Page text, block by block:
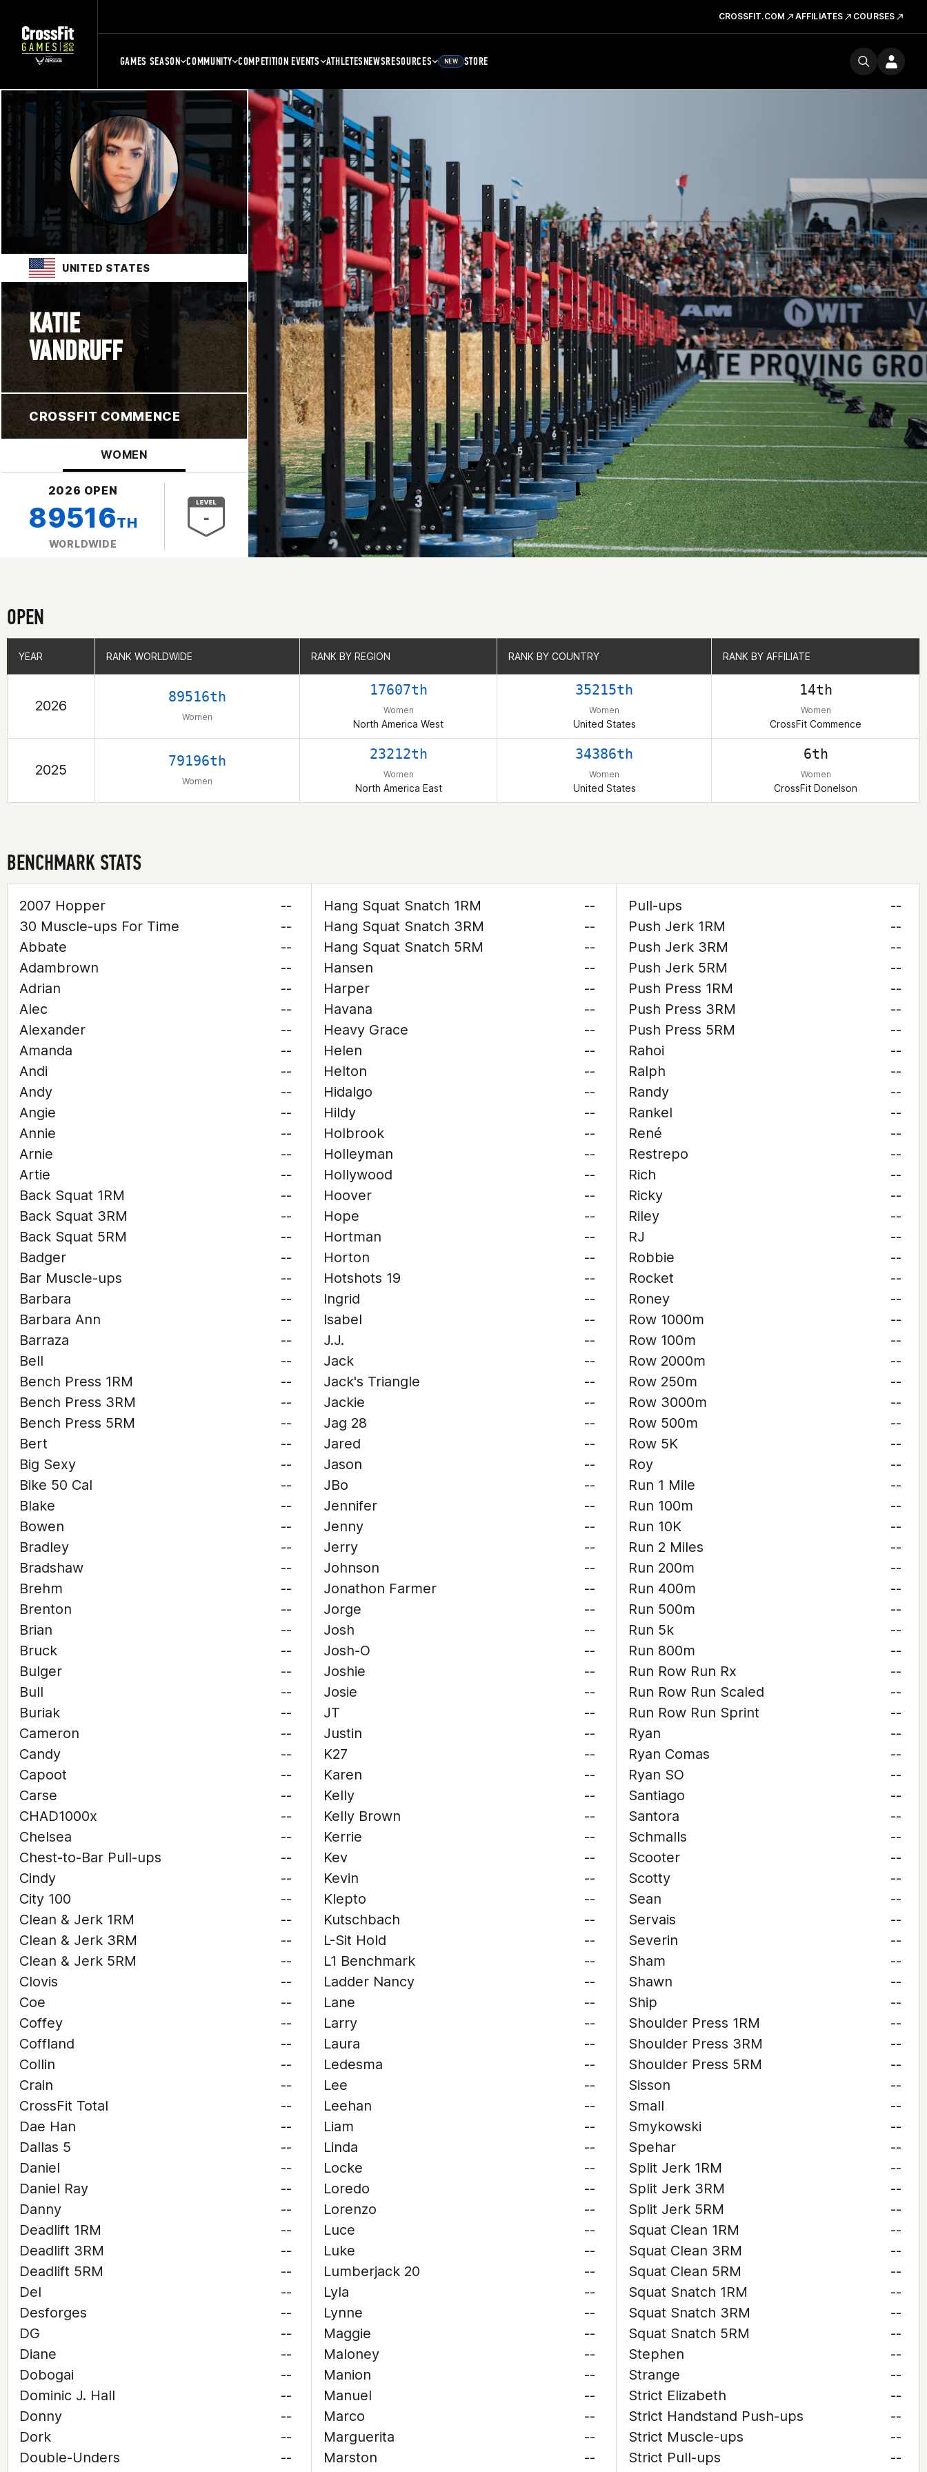
CROSSFIT.COM AFFILIATES COURSES
GAMES SEASON COMMUNITY COMPETITION EVENTS ATHLETESNEWSRESOURCES NEW STORE
UNITED STATES
KATIE
VANDRUFF
CROSSFIT COMMENCE
WOMEN
2026 OPEN
89516TH
WORLDWIDE
OPEN
YEAR RANK WORLDWIDE RANK BY REGION RANK BY COUNTRY RANK BY AFFILIATE
2026
89516th
Women
17607th
Women
North America West
35215th
Women
United States
14th
Women
CrossFit Commence
2025
79196th
Women
23212th
Women
North America East
34386th
Women
United States
6th
Women
CrossFit Donelson
YEAR RANK WORLDWIDE RANK BY REGION RANK BY COUNTRY RANK BY AFFILIATE
BENCHMARK STATS
2007 Hopper
--
30 Muscle-ups For Time
--
Abbate
--
Adambrown
--
Adrian
--
Alec
--
Alexander
--
Amanda
--
Andi
--
Andy
--
Angie
--
Annie
--
Arnie
--
Artie
--
Back Squat 1RM
--
Back Squat 3RM
--
Back Squat 5RM
--
Badger
--
Bar Muscle-ups
--
Barbara
--
Barbara Ann
--
Barraza
--
Bell
--
Bench Press 1RM
--
Bench Press 3RM
--
Bench Press 5RM
--
Bert
--
Big Sexy
--
Bike 50 Cal
--
Blake
--
Bowen
--
Bradley
--
Bradshaw
--
Brehm
--
Brenton
--
Brian
--
Bruck
--
Bulger
--
Bull
--
Buriak
--
Cameron
--
Candy
--
Capoot
--
Carse
--
CHAD1000x
--
Chelsea
--
Chest-to-Bar Pull-ups
--
Cindy
--
City 100
--
Clean & Jerk 1RM
--
Clean & Jerk 3RM
--
Clean & Jerk 5RM
--
Clovis
--
Coe
--
Coffey
--
Coffland
--
Collin
--
Crain
--
CrossFit Total
--
Dae Han
--
Dallas 5
--
Daniel
--
Daniel Ray
--
Danny
--
Deadlift 1RM
--
Deadlift 3RM
--
Deadlift 5RM
--
Del
--
Desforges
--
DG
--
Diane
--
Dobogai
--
Dominic J. Hall
--
Donny
--
Dork
--
Double-Unders
--
Hang Squat Snatch 1RM
--
Hang Squat Snatch 3RM
--
Hang Squat Snatch 5RM
--
Hansen
--
Harper
--
Havana
--
Heavy Grace
--
Helen
--
Helton
--
Hidalgo
--
Hildy
--
Holbrook
--
Holleyman
--
Hollywood
--
Hoover
--
Hope
--
Hortman
--
Horton
--
Hotshots 19
--
Ingrid
--
Isabel
--
J.J.
--
Jack
--
Jack's Triangle
--
Jackie
--
Jag 28
--
Jared
--
Jason
--
JBo
--
Jennifer
--
Jenny
--
Jerry
--
Johnson
--
Jonathon Farmer
--
Jorge
--
Josh
--
Josh-O
--
Joshie
--
Josie
--
JT
--
Justin
--
K27
--
Karen
--
Kelly
--
Kelly Brown
--
Kerrie
--
Kev
--
Kevin
--
Klepto
--
Kutschbach
--
L-Sit Hold
--
L1 Benchmark
--
Ladder Nancy
--
Lane
--
Larry
--
Laura
--
Ledesma
--
Lee
--
Leehan
--
Liam
--
Linda
--
Locke
--
Loredo
--
Lorenzo
--
Luce
--
Luke
--
Lumberjack 20
--
Lyla
--
Lynne
--
Maggie
--
Maloney
--
Manion
--
Manuel
--
Marco
--
Marguerita
--
Marston
--
Pull-ups
--
Push Jerk 1RM
--
Push Jerk 3RM
--
Push Jerk 5RM
--
Push Press 1RM
--
Push Press 3RM
--
Push Press 5RM
--
Rahoi
--
Ralph
--
Randy
--
Rankel
--
René
--
Restrepo
--
Rich
--
Ricky
--
Riley
--
RJ
--
Robbie
--
Rocket
--
Roney
--
Row 1000m
--
Row 100m
--
Row 2000m
--
Row 250m
--
Row 3000m
--
Row 500m
--
Row 5K
--
Roy
--
Run 1 Mile
--
Run 100m
--
Run 10K
--
Run 2 Miles
--
Run 200m
--
Run 400m
--
Run 500m
--
Run 5k
--
Run 800m
--
Run Row Run Rx
--
Run Row Run Scaled
--
Run Row Run Sprint
--
Ryan
--
Ryan Comas
--
Ryan SO
--
Santiago
--
Santora
--
Schmalls
--
Scooter
--
Scotty
--
Sean
--
Servais
--
Severin
--
Sham
--
Shawn
--
Ship
--
Shoulder Press 1RM
--
Shoulder Press 3RM
--
Shoulder Press 5RM
--
Sisson
--
Small
--
Smykowski
--
Spehar
--
Split Jerk 1RM
--
Split Jerk 3RM
--
Split Jerk 5RM
--
Squat Clean 1RM
--
Squat Clean 3RM
--
Squat Clean 5RM
--
Squat Snatch 1RM
--
Squat Snatch 3RM
--
Squat Snatch 5RM
--
Stephen
--
Strange
--
Strict Elizabeth
--
Strict Handstand Push-ups
--
Strict Muscle-ups
--
Strict Pull-ups
--